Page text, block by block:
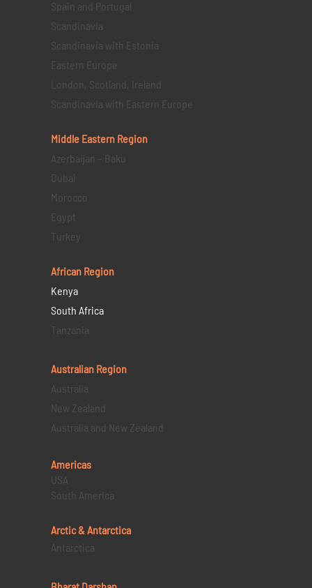
Spain and Portugal
Scandinavia
Scandinavia with Estonia
Eastern Europe
London, Scotland, Ireland
Scandinavia with Eastern Europe
Middle Eastern Region
Azerbaijan – Baku
Dubai
Morocco
Egypt
Turkey
African Region
Kenya
South Africa
Tanzania
Australian Region
Australia
New Zealand
Australia and New Zealand
Americas
USA
South America
Arctic & Antarctica
Antarctica